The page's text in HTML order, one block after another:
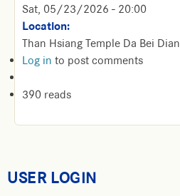
Sat, 05/23/2026 - 20:00
Location:
Than Hsiang Temple Da Bei Dian
Log in to post comments
390 reads
USER LOGIN